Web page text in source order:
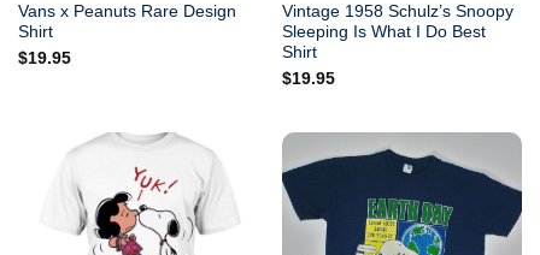
Vans x Peanuts Rare Design
Shirt
$19.95
Vintage 1958 Schulz’s Snoopy
Sleeping Is What I Do Best
Shirt
$19.95